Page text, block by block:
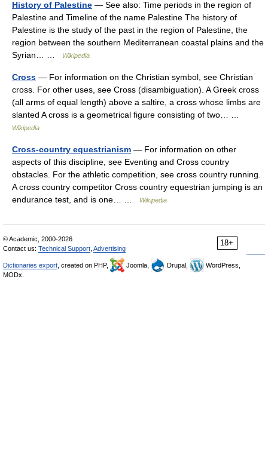
History of Palestine — See also: Time periods in the region of
Palestine and Timeline of the name Palestine The history of
Palestine is the study of the past in the region of Palestine, the
region between the southern Mediterranean coastal plains and the
Syrian… …
Wikipedia
Cross — For information on the Christian symbol, see Christian
cross. For other uses, see Cross (disambiguation). A Greek cross
(all arms of equal length) above a saltire, a cross whose limbs are
slanted A cross is a geometrical figure consisting of two… …
Wikipedia
Cross-country equestrianism — For information on other
aspects of this discipline, see Eventing and Cross country
obstacles. For the athletic competition, see cross country running.
A cross country competitor Cross country equestrian jumping is an
endurance test, and is one… …
Wikipedia
18+
© Academic, 2000-2026
Contact us: Technical Support Advertising
Dictionaries export , created on PHP, Joomla, Drupal,
WordPress,
MODx.